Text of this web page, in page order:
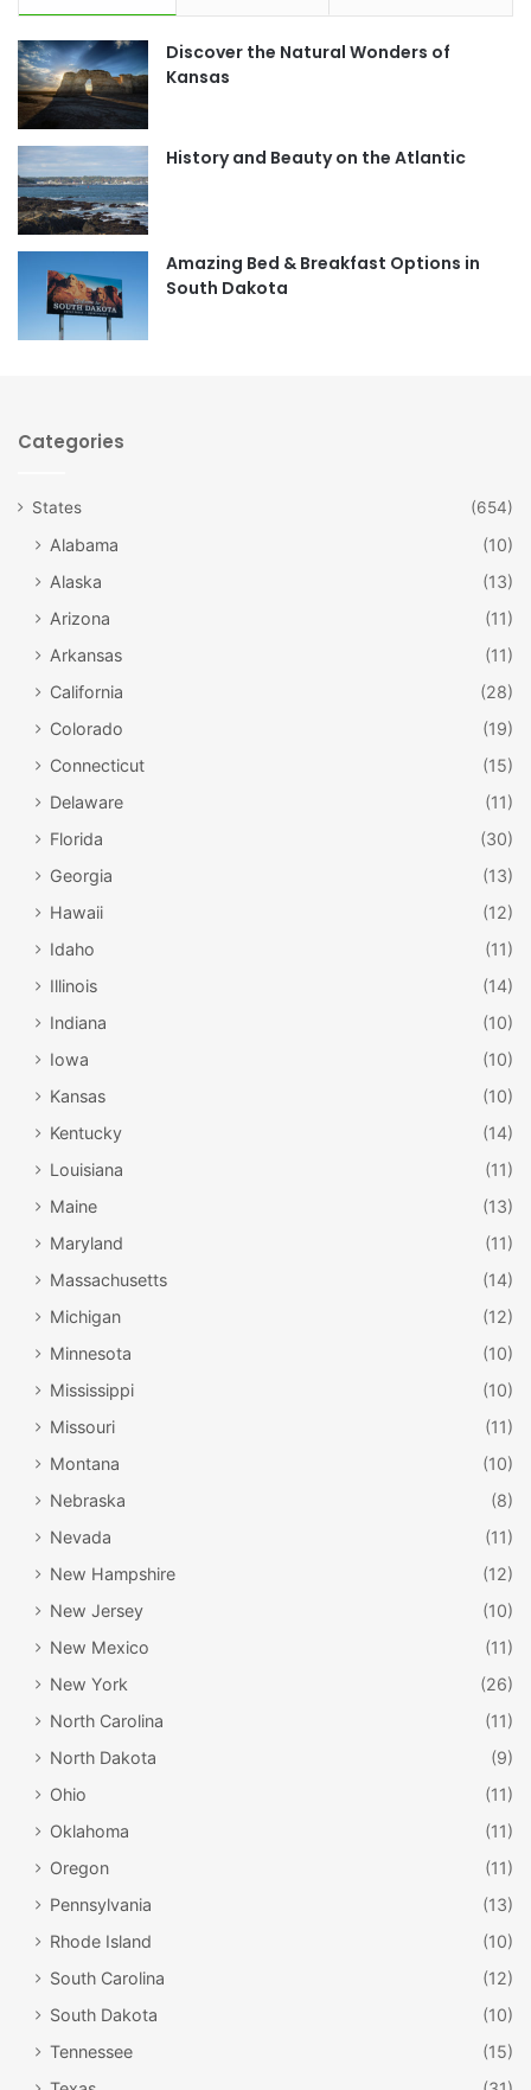
e
b
o
t
a
r
m
Discover the Natural Wonders of
Kansas
History and Beauty on the Atlantic
Amazing Bed & Breakfast Options in
South Dakota
Categories
States (654)
Alabama
(10)
Alaska
(13)
Arizona
(11)
Arkansas
(11)
California
(28)
Colorado
(19)
Connecticut
(15)
Delaware
(11)
Florida
(30)
Georgia
(13)
Hawaii
(12)
Idaho
(11)
Illinois
(14)
Indiana
(10)
Iowa
(10)
Kansas
(10)
Kentucky
(14)
Louisiana
(11)
Maine
(13)
Maryland
(11)
Massachusetts
(14)
Michigan
(12)
Minnesota
(10)
Mississippi
(10)
Missouri
(11)
Montana
(10)
Nebraska
(8)
Nevada
(11)
New Hampshire
(12)
New Jersey
(10)
New Mexico
(11)
New York
(26)
North Carolina
(11)
North Dakota
(9)
Ohio
(11)
Oklahoma
(11)
Oregon
(11)
Pennsylvania
(13)
Rhode Island
(10)
South Carolina
(12)
South Dakota
(10)
Tennessee
(15)